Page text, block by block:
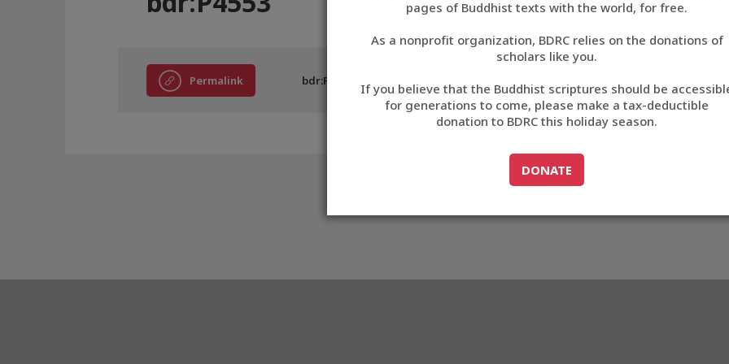
བོད་ཡིག
English
中文
ភាសាខ្មែរ
pages of Buddhist texts with the world, for free.
As a nonprofit organization, BDRC relies on the donations of
scholars like you.
If you believe that the Buddhist scriptures should be
for generations to come, please make a tax-deductible
donation to BDRC this holiday season.
GO TODONATE
DONATE
Permalink bdr:P4553